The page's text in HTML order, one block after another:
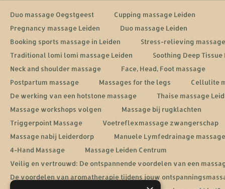
Duo massage Oegstgeest
Cupping massage Leiden
Pregnancy massage Leiden
Duo massage Leiden
Booking sports massage in Leiden
Stress-relieving
Traditional lomi lomi massage Leiden
Soothing Deep Tissue
Neck and shoulder massage
Face, Head, Foot massage
Postpartum massage
Massages for the legs
Cellulite
De werking van een hotstone massage
Thaise massage
Massage workshops volgen
Massage bij rugklachten
Triggerpoint Massage
Voetreflexmassage zwangerschap
Massage nabij Leiderdorp
Manuele Lymfedrainage massage
4-Hand Massage
Massage Leiden Centrum
Veilig en vertrouwd: De ontspannende voordelen van een
De voordelen van aromatherapie tijdens jouw